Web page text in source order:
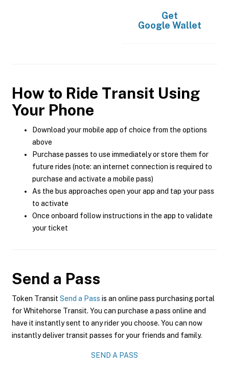
Get
Google Wallet
How to Ride Transit Using
Your Phone
Download your mobile app of choice from the options
above
Purchase passes to use immediately or store them for
future rides (note: an internet connection is required to
purchase and activate a mobile pass)
As the bus approaches open your app and tap your pass
to activate
Once onboard follow instructions in the app to validate
your ticket
Send a Pass
Token Transit Send a Pass is an online pass purchasing portal
for Whitehorse Transit. You can purchase a pass online and
have it instantly sent to any rider you choose. You can now
instantly deliver transit passes for your friends and family.
SEND A PASS